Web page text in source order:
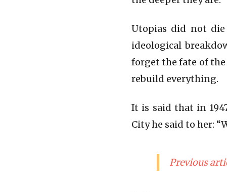
Utopias did not
ideological
forget the fate of
rebuild everything.
It is said that in
City he said to her:
Previous